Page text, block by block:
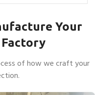
Your
Factory
of how we craft your